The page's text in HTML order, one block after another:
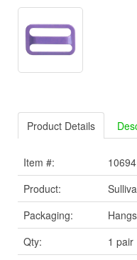
Product Details
Item #:
10694
Product:
Packaging:
Qty:
1 pair